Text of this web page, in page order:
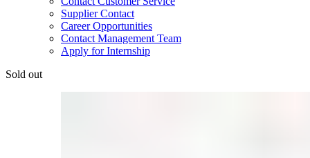
Supplier Contact
Career Opportunities
Contact Management Team
Apply for Internship
Sold out